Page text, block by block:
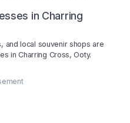
in Charring
and local souvenir shops are
in Charring Cross, Ooty.